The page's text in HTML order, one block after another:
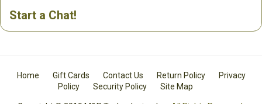
Start a Chat!
Home Gift Cards Contact Us Return Policy
Privacy
Policy
Security Policy Site Map